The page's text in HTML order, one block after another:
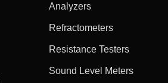
Analyzers
Refractometers
Resistance Testers
Sound Level Meters